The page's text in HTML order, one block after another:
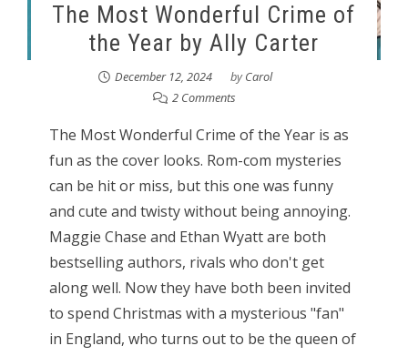
The Most Wonderful Crime of
the Year by Ally Carter
December 12, 2024 byCarol
2 Comments
The Most Wonderful Crime of the Year is as
fun as the cover looks. Rom-com mysteries
can be hit or miss, but this one was funny
and cute and twisty without being annoying.
Maggie Chase and Ethan Wyatt are both
bestselling authors, rivals who don't get
along well. Now they have both been invited
to spend Christmas with a mysterious "fan"
in England, who turns out to be the queen of